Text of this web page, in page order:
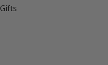
Gifts